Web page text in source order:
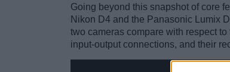
Going beyond this snapshot of core
Nikon D4 and the Panasonic Lumix
two cameras compare with respect
input-output connections, and their